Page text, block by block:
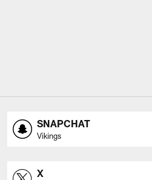
SNAPCHAT
Vikings
X